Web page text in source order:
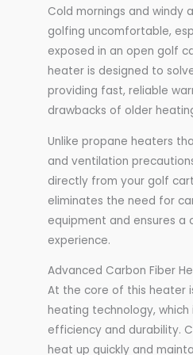
Cold mornings and windy
golfing uncomfortable,
exposed in an open golf
heater is designed to
providing fast, reliable
drawbacks of older
Unlike propane heaters
and ventilation
directly from your golf
eliminates the need for
equipment and ensures a
experience.
Advanced Carbon Fiber
At the core of this heater
heating technology, which
efficiency and durability.
heat up quickly and